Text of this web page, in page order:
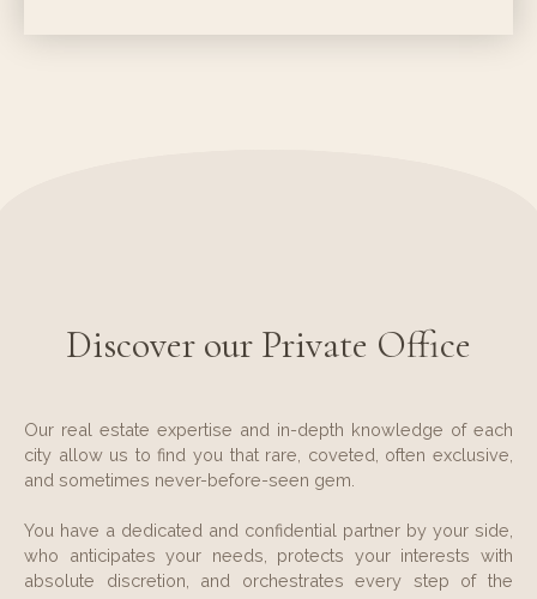
Discover our Private Office
Our real estate expertise and in-depth knowledge of each
city allow us to find you that rare, coveted, often exclusive,
and sometimes never-before-seen gem.
You have a dedicated and confidential partner by your side,
who anticipates your needs, protects your interests with
absolute discretion, and orchestrates every step of the